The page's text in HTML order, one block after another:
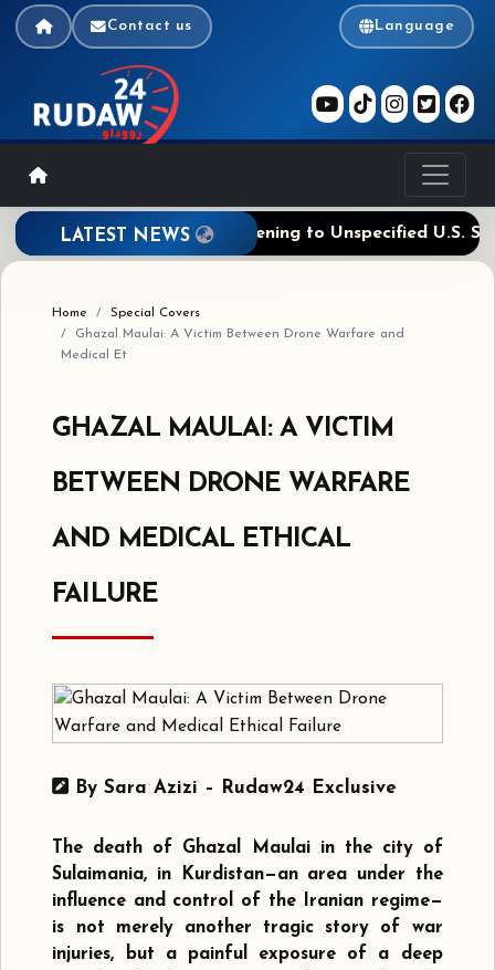
Contact us Language
LATEST NEWS
Deal Near, Ties Reopening to Unspecified U.S. Steps
Home
Special Covers
Ghazal Maulai: A Victim Between Drone Warfare and
Medical Et
GHAZAL MAULAI: A VICTIM
BETWEEN DRONE WARFARE
AND MEDICAL ETHICAL
FAILURE
By Sara Azizi – Rudaw24 Exclusive
The death of Ghazal Maulai in the city of
Sulaimania, in Kurdistan—an area under the
influence and control of the Iranian regime—
is not merely another tragic story of war
injuries, but a painful exposure of a deep